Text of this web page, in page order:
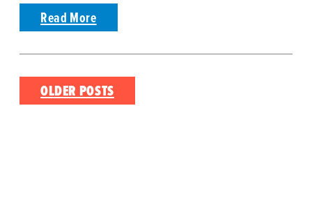
Read More
Posts
navigation
OLDER POSTS